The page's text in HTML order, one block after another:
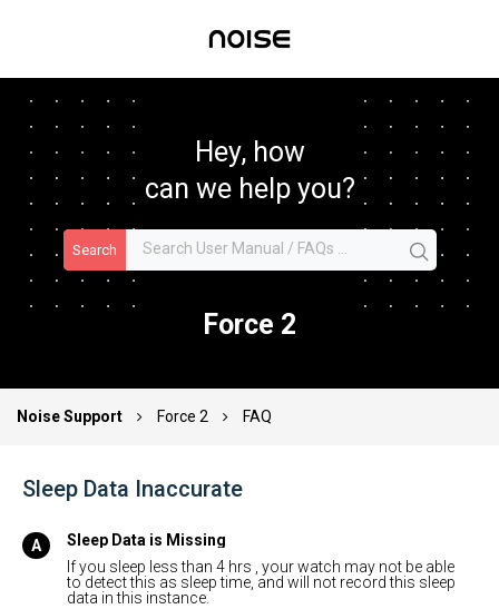
Hey, how
can we help you?
Search
Force 2
Noise Support Force 2 FAQ
Sleep Data Inaccurate
Sleep Data is Missing
If you sleep less than 4 hrs , your watch may not be able
to detect this as sleep time, and will not record this sleep
data in this instance.